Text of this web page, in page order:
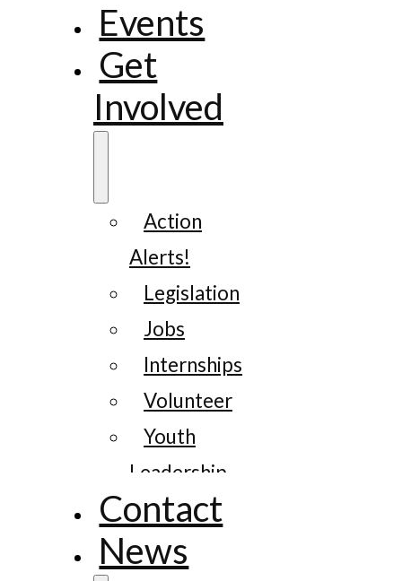
Events
Get
Involved
Action
Alerts!
Legislation
Jobs
Internships
Volunteer
Youth
Leadership
Contact
News